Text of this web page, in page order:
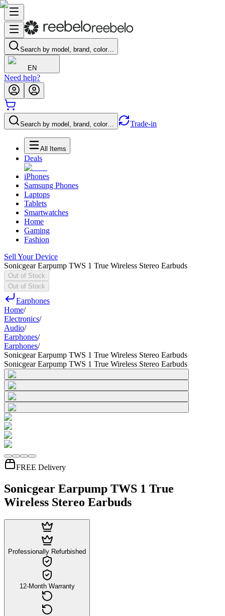
Search by model, brand, color…
EN
Need help?
Search by model, brand, color… Trade-in
All Items
Deals
iPhones
Samsung Phones
Laptops
Tablets
Smartwatches
Home
Gaming
Fashion
Sell Your Device
Sonicgear Earpump TWS 1 True Wireless Stereo Earbuds
Out of Stock
Out of Stock
Earphones
Home/
Electronics/
Audio/
Earphones/
Earphones/
Sonicgear Earpump TWS 1 True Wireless Stereo Earbuds
Sonicgear Earpump TWS 1 True Wireless Stereo Earbuds
FREE Delivery
Sonicgear Earpump TWS 1 True
Wireless Stereo Earbuds
Professionally Refurbished
12-Month Warranty